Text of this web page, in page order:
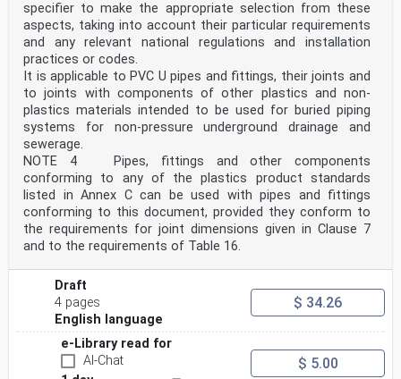
with components of other plastics and non-plastics
materials intended to be used for buried piping
systems for non-pressure drains and sewers.
The fittings can be manufactured by injection moulding
or can be fabricated from pipes and/or
mouldings.
This document is applicable to PE pipes and fittings
for the following types of joints:
— elastomeric ring seal joints;
— butt fused joints;
— electrofusion joints;
— mechanical joints.
NOTE 3 Pipes, fittings and other components conforming
to any of the plastics product standards listed in the
Annex C (informative) can be used with pipes and
fittings conforming to this document, provided they
conform to
the requirements for joint dimensions given in Clause 7
2 Normative references
The following documents are referred to in the text in
such a way that some or all of their content
constitutes requirements of this document. For dated
references, only the edition cited applies. For
undated references, the latest edition of the
referenced document (including any amendments) applies.
specifier to make the appropriate selection from these
aspects, taking into account their particular requirements
and any relevant national regulations and installation
practices or codes.
It is applicable to PVC U pipes and fittings, their joints and
to joints with components of other plastics and non-
plastics materials intended to be used for buried piping
systems for non-pressure underground drainage and
sewerage.
NOTE 4 Pipes, fittings and other components
conforming to any of the plastics product standards
listed in Annex C can be used with pipes and fittings
conforming to this document, provided they conform to
the requirements for joint dimensions given in Clause 7
and to the requirements of Table 16.
Draft
4 pages
English language
$ 34.26
e-Library read for
AI-Chat
$ 5.00